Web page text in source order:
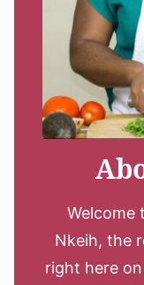
Welcome
Nkeih, the
right here